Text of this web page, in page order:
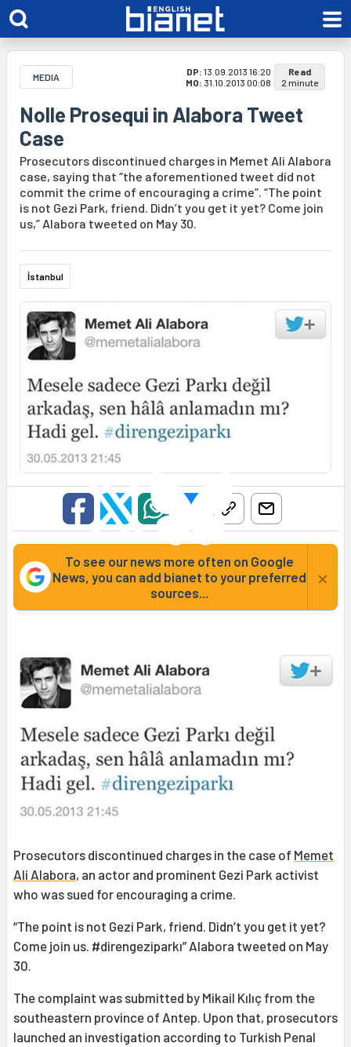
MEDIA DP: 13.09.2013 16:20
MO: 31.10.2013 00:08
Read
2 minute
Nolle Prosequi in Alabora Tweet
Case
Prosecutors discontinued charges in Memet Ali Alabora
case, saying that “the aforementioned tweet did not
commit the crime of encouraging a crime”. “The point
is not Gezi Park, friend. Didn’t you get it yet? Come join
us,” Alabora tweeted on May 30.
İstanbul
To see our news more often on Google
News, you can add bianet to your preferred
sources...
×
Prosecutors discontinued charges in the case of Memet
Ali Alabora, an actor and prominent Gezi Park activist
who was sued for encouraging a crime.
“The point is not Gezi Park, friend. Didn’t you get it yet?
Come join us. #direngeziparkı” Alabora tweeted on May
30.
The complaint was submitted by Mikail Kılıç from the
southeastern province of Antep. Upon that, prosecutors
launched an investigation according to Turkish Penal